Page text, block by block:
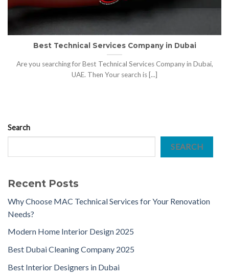
Best Technical Services Company in Dubai
Are you searching for Best Technical Services Company in Dubai,
UAE. Then Your search is [...]
Search
SEARCH
Recent Posts
Why Choose MAC Technical Services for Your Renovation
Needs?
Modern Home Interior Design 2025
Best Dubai Cleaning Company 2025
Best Interior Designers in Dubai